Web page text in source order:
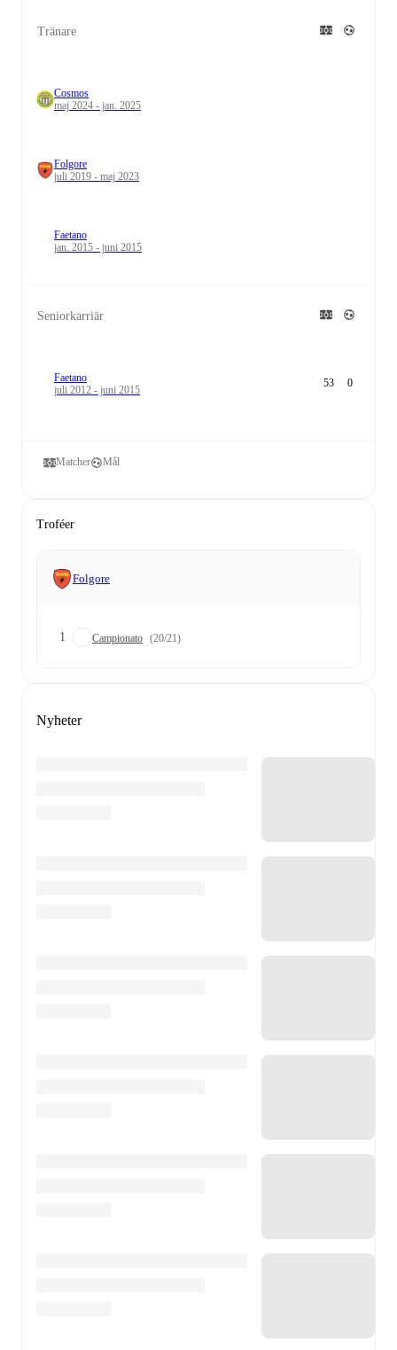
Tränare
Cosmos
maj 2024 - jan. 2025
Folgore
juli 2019 - maj 2023
Faetano
jan. 2015 - juni 2015
Seniorkarriär
Faetano
juli 2012 - juni 2015
53 0
Matcher Mål
Troféer
Folgore
1 Campionato (20/21)
Nyheter